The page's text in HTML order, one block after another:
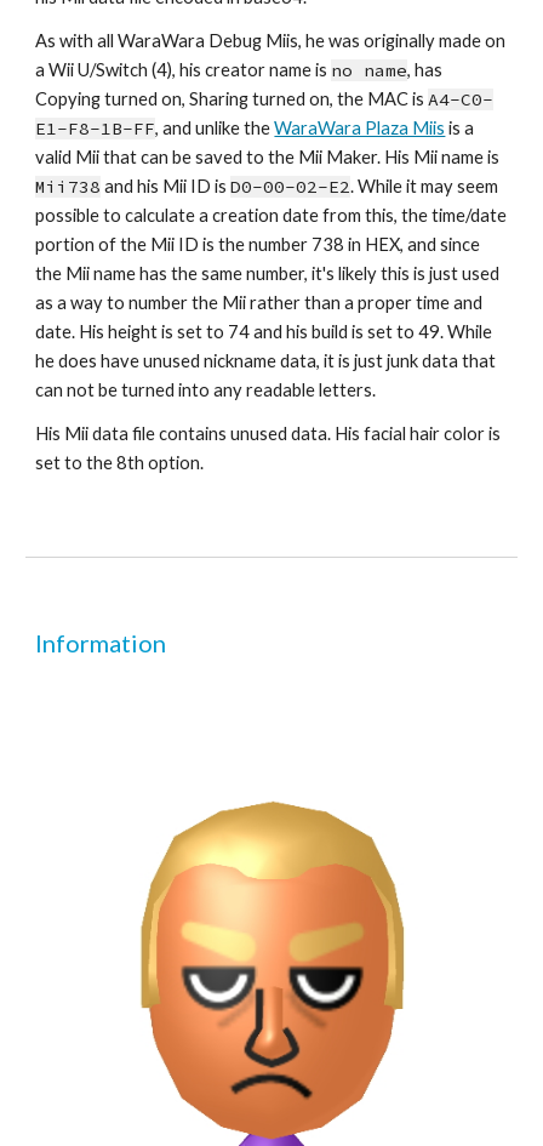
As with all WaraWara Debug Miis, he was originally made on
a Wii U/Switch (4), his creator name is no name, has
Copying turned on, Sharing turned on, the MAC is A4-C0-
E1-F8-1B-FF, and unlike the WaraWara Plaza Miis is a
Mii738 and his Mii ID is D0-00-02-E2. While it may seem
possible to calculate a creation date from this, the time/date
portion of the Mii ID is the number 738 in HEX, and since
the Mii name has the same number, it's likely this is just used
as a way to number the Mii rather than a proper time and
date. His height is set to 74 and his build is set to 49. While
he does have unused nickname data, it is just junk data that
can not be turned into any readable letters.
His Mii data file contains unused data. His facial hair color is
set to the 8th option.
Information